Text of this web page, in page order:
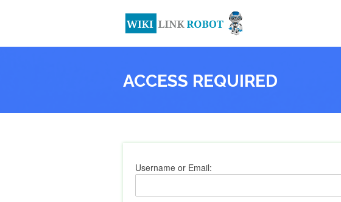
ACCESS REQUIRED
Username or Email: